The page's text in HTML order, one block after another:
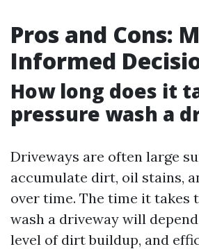
Pros and Cons:
Informed
How long does it
pressure wash a
Driveways are often large
accumulate dirt, oil stains,
over time. The time it takes
wash a driveway will
level of dirt buildup, and